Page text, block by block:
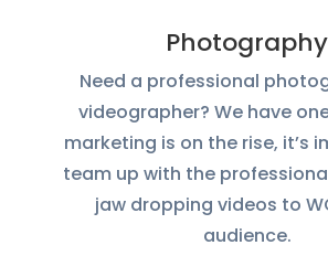
Photography
Need a professional
videographer? We have
marketing is on the rise, it’s
team up with the
jaw dropping videos to
audience.